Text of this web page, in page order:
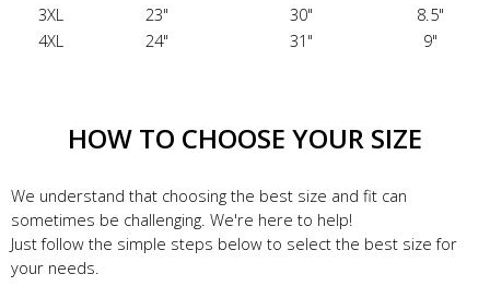
3XL
23" 30"
8.5"
4XL
24" 31" 9"
HOW TO CHOOSE YOUR SIZE
We understand that choosing the best size and fit can
sometimes be challenging. We're here to help!
Just follow the simple steps below to select the best size for
your needs.